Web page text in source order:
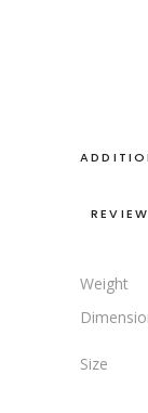
Weight
Size